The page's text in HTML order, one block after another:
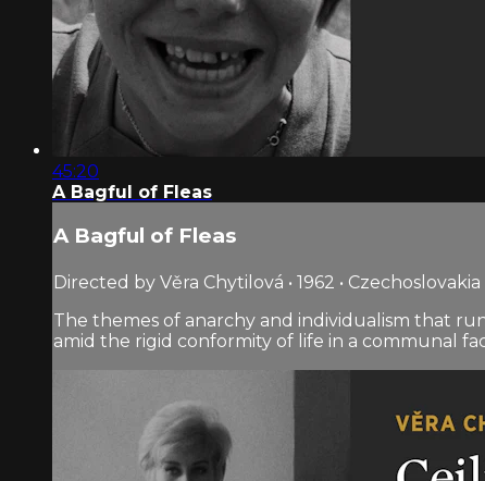
45:20
A Bagful of Fleas
A Bagful of Fleas
Directed by Věra Chytilová • 1962 • Czechoslovakia
The themes of anarchy and individualism that
amid the rigid conformity of life in a communal